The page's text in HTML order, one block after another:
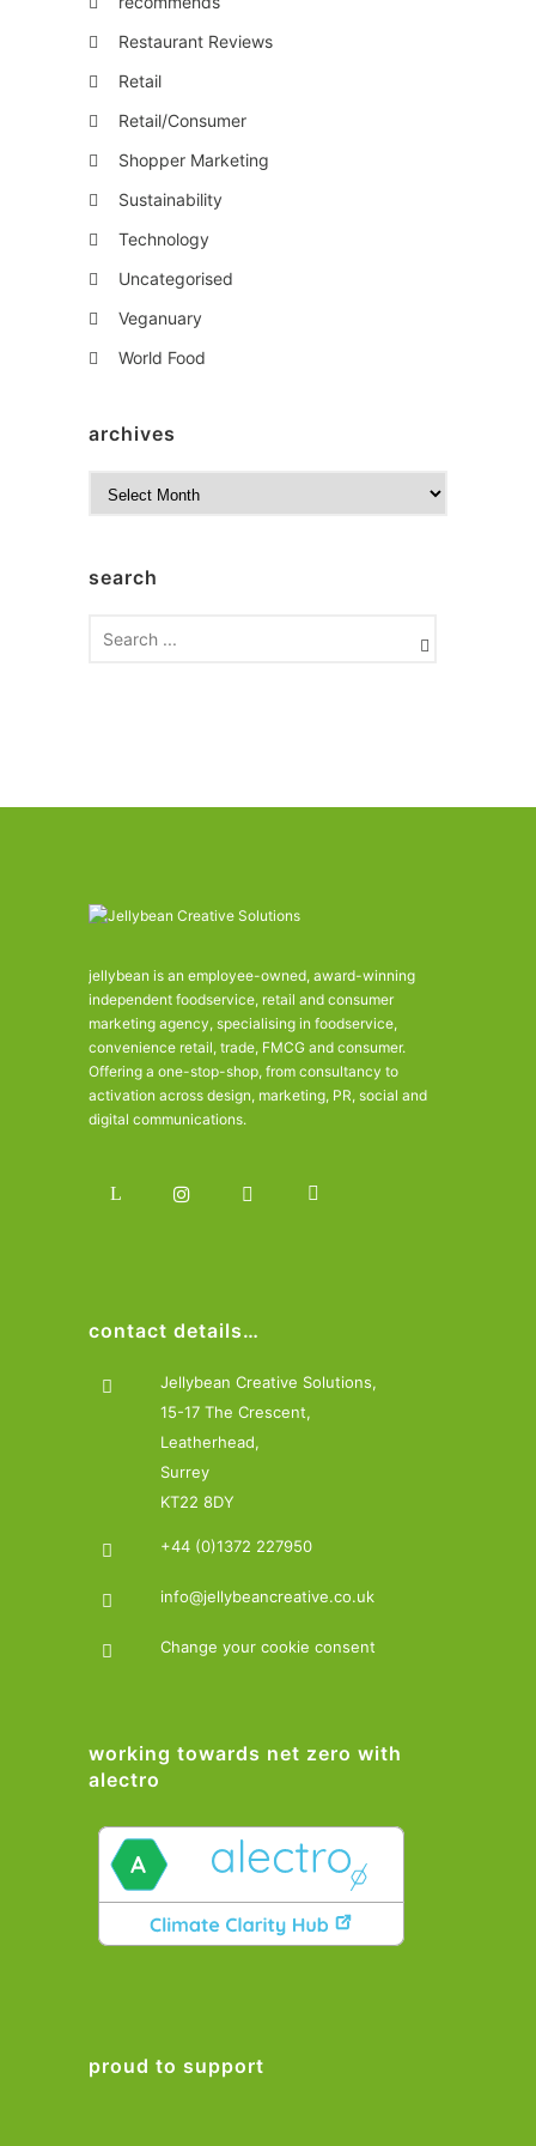
Restaurant Reviews
Retail
Retail/Consumer
Shopper Marketing
Sustainability
Technology
Uncategorised
Veganuary
World Food
archives
isearch
jellybean is an employee-owned, award-winning
independent foodservice, retail and consumer
marketing agency, specialising in foodservice,
convenience retail, trade, FMCG and consumer.
Offering a one-stop-shop, from consultancy to
activation across design, marketing, PR, social and
digital communications.
contact details…
Jellybean Creative Solutions,
15-17 The Crescent,
Leatherhead,
Surrey
KT22 8DY
+44 (0)1372 227950
info@jellybeancreative.co.uk
Change your cookie consent
working towards net zero with
alectro
proud to support